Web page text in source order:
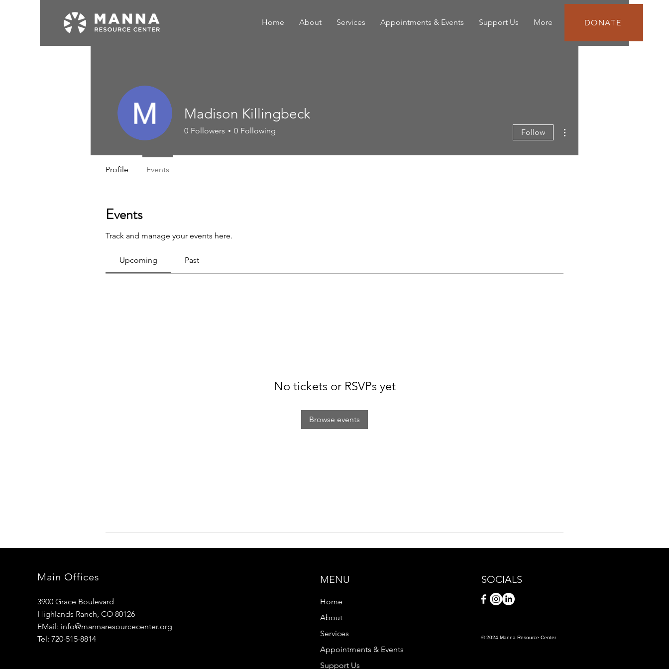
Home About Services Appointments & Events Support Us More DONATE
Events
Track and manage your events here.
Upcoming Past
No tickets or RSVPs yet
Browse events
Madison Killingbeck
0 Followers 0 Following Follow
Profile Events
Main Offices
3900 Grace Boulevard
Highlands Ranch, CO 80126
EMail: info@mannaresourcecenter.org
Tel: 720-515-8814
MENU
Home
About
Services
Appointments & Events
Support Us
SOCIALS
© 2024 Manna Resource Center